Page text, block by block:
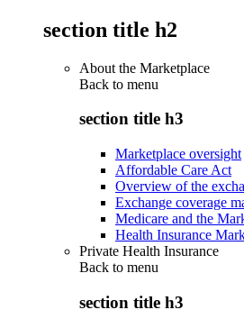
section title h2
About the Marketplace
Back to menu
section title h3
Marketplace oversight
Affordable Care Act
Overview of the
Exchange coverage
Medicare and the
Health Insurance
Private Health Insurance
Back to menu
section title h3